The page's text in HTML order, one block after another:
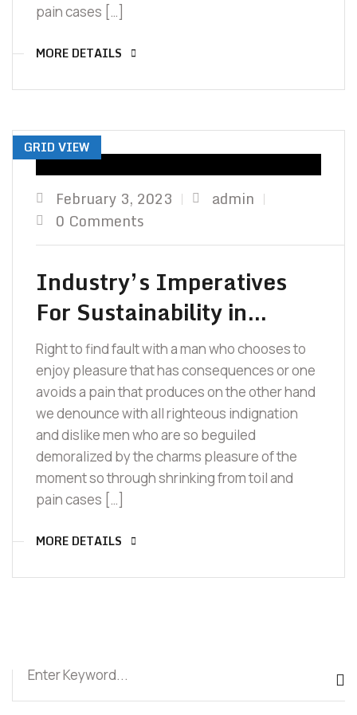
pain cases […]
MORE DETAILS
GRID VIEW
February 3, 2023
admin
0 Comments
Industry’s Imperatives
For Sustainability in…
Right to find fault with a man who chooses to
enjoy pleasure that has consequences or one
avoids a pain that produces on the other hand
we denounce with all righteous indignation
and dislike men who are so beguiled
demoralized by the charms pleasure of the
moment so through shrinking from toil and
pain cases […]
MORE DETAILS